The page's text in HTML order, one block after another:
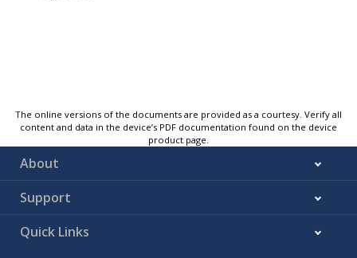
The online versions of the documents are provided as a courtesy. Verify all
content and data in the device’s PDF documentation found on the device
product page.
About
Support
Quick Links